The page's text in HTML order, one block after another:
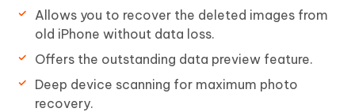
Allows you to recover the deleted images from
old iPhone without data loss.
Offers the outstanding data preview feature.
Deep device scanning for maximum photo
recovery.